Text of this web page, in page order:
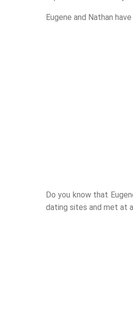
Eugene and Nathan
Do you know that
dating sites and met at